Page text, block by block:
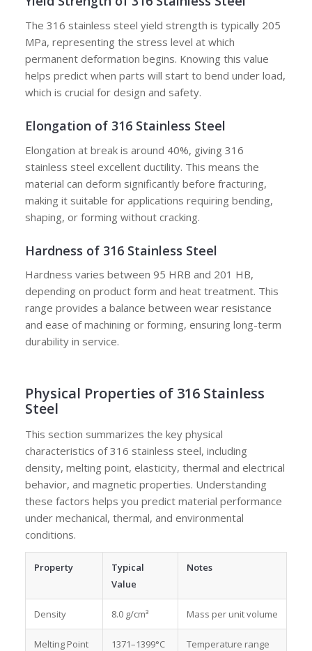
The 316 stainless steel yield strength is typically 205
MPa, representing the stress level at which
permanent deformation begins. Knowing this value
helps predict when parts will start to bend under load,
which is crucial for design and safety.
Elongation of 316 Stainless Steel
Elongation at break is around 40%, giving 316
stainless steel excellent ductility. This means the
material can deform significantly before fracturing,
making it suitable for applications requiring bending,
shaping, or forming without cracking.
Hardness of 316 Stainless Steel
Hardness varies between 95 HRB and 201 HB,
depending on product form and heat treatment. This
range provides a balance between wear resistance
and ease of machining or forming, ensuring long-term
durability in service.
Physical Properties of 316 Stainless
Steel
This section summarizes the key physical
characteristics of 316 stainless steel, including
density, melting point, elasticity, thermal and electrical
behavior, and magnetic properties. Understanding
these factors helps you predict material performance
under mechanical, thermal, and environmental
conditions.
Property
Typical
Value
Notes
Density 8.0 g/cm³ Mass per unit volume
Melting Point 1371–1399°C
Temperature range